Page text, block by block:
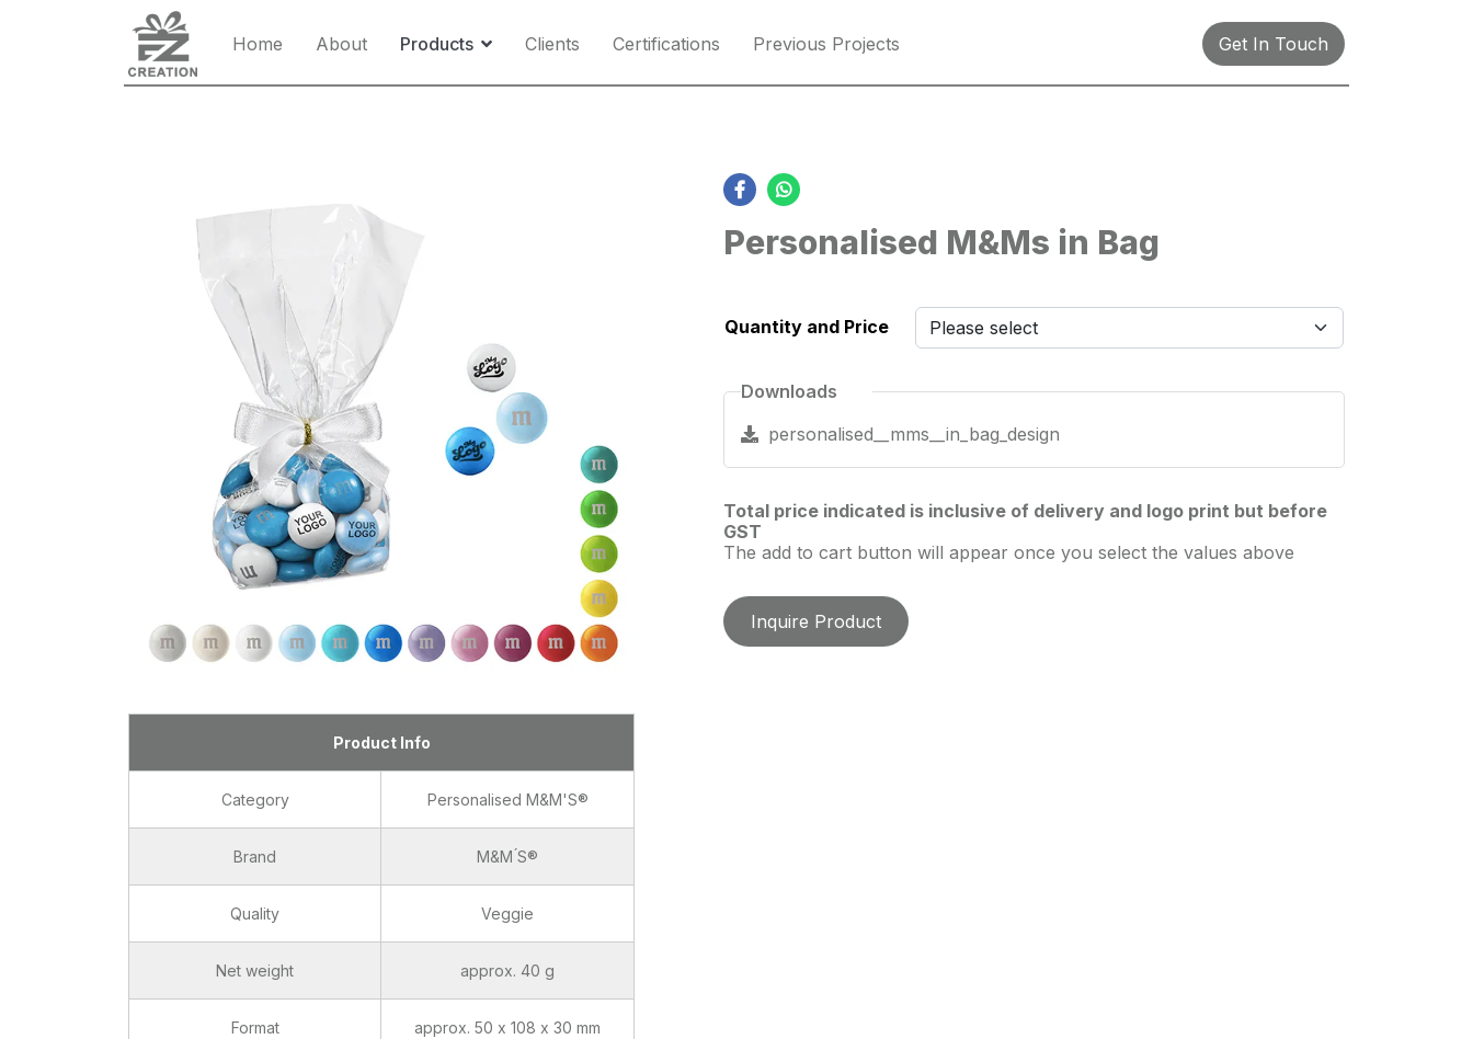
Home About Products Clients Certifications Previous Projects Get In Touch
Product Info
Category Personalised M&M'S®
Brand M&M ́S®
Quality Veggie
Net weight approx. 40 g
Format approx. 50 x 108 x 30 mm
Personalised M&Ms in Bag
Quantity and Price
Downloads
personalised__mms__in_bag_design
Total price indicated is inclusive of delivery and logo print but before
GST
The add to cart button will appear once you select the values above
Inquire Product